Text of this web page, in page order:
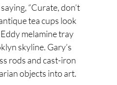
“Curate, don’t
tea cups look
melamine tray
skyline. Gary’s
rods and cast-iron
objects into art.